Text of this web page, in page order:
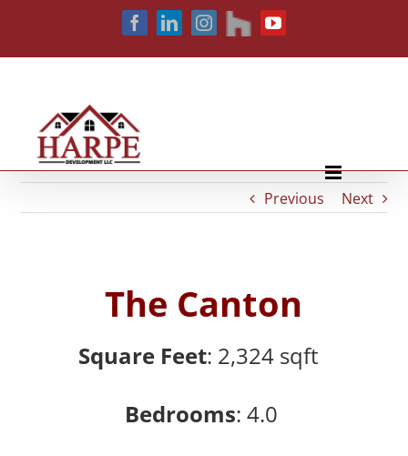
content
FacebookLinkedInInstagram
houzz YouTube
Previous Next
The Canton
Square Feet: 2,324 sqft
Bedrooms: 4.0